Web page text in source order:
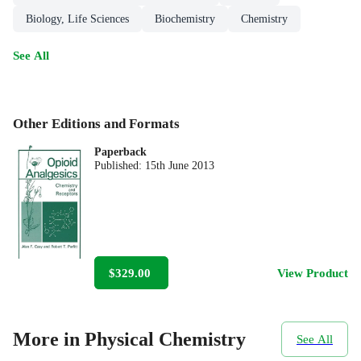
Biology, Life Sciences Biochemistry Chemistry
See All
Other Editions and Formats
Paperback
Published: 15th June 2013
$329.00 View Product
More in Physical Chemistry See All